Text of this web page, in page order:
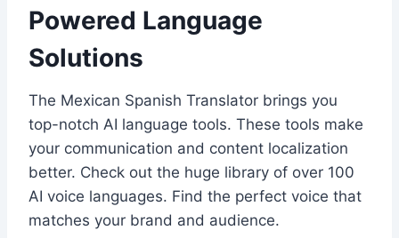
Powered Language
Solutions
The Mexican Spanish Translator brings you
top-notch AI language tools. These tools make
your communication and content localization
better. Check out the huge library of over 100
AI voice languages. Find the perfect voice that
matches your brand and audience.